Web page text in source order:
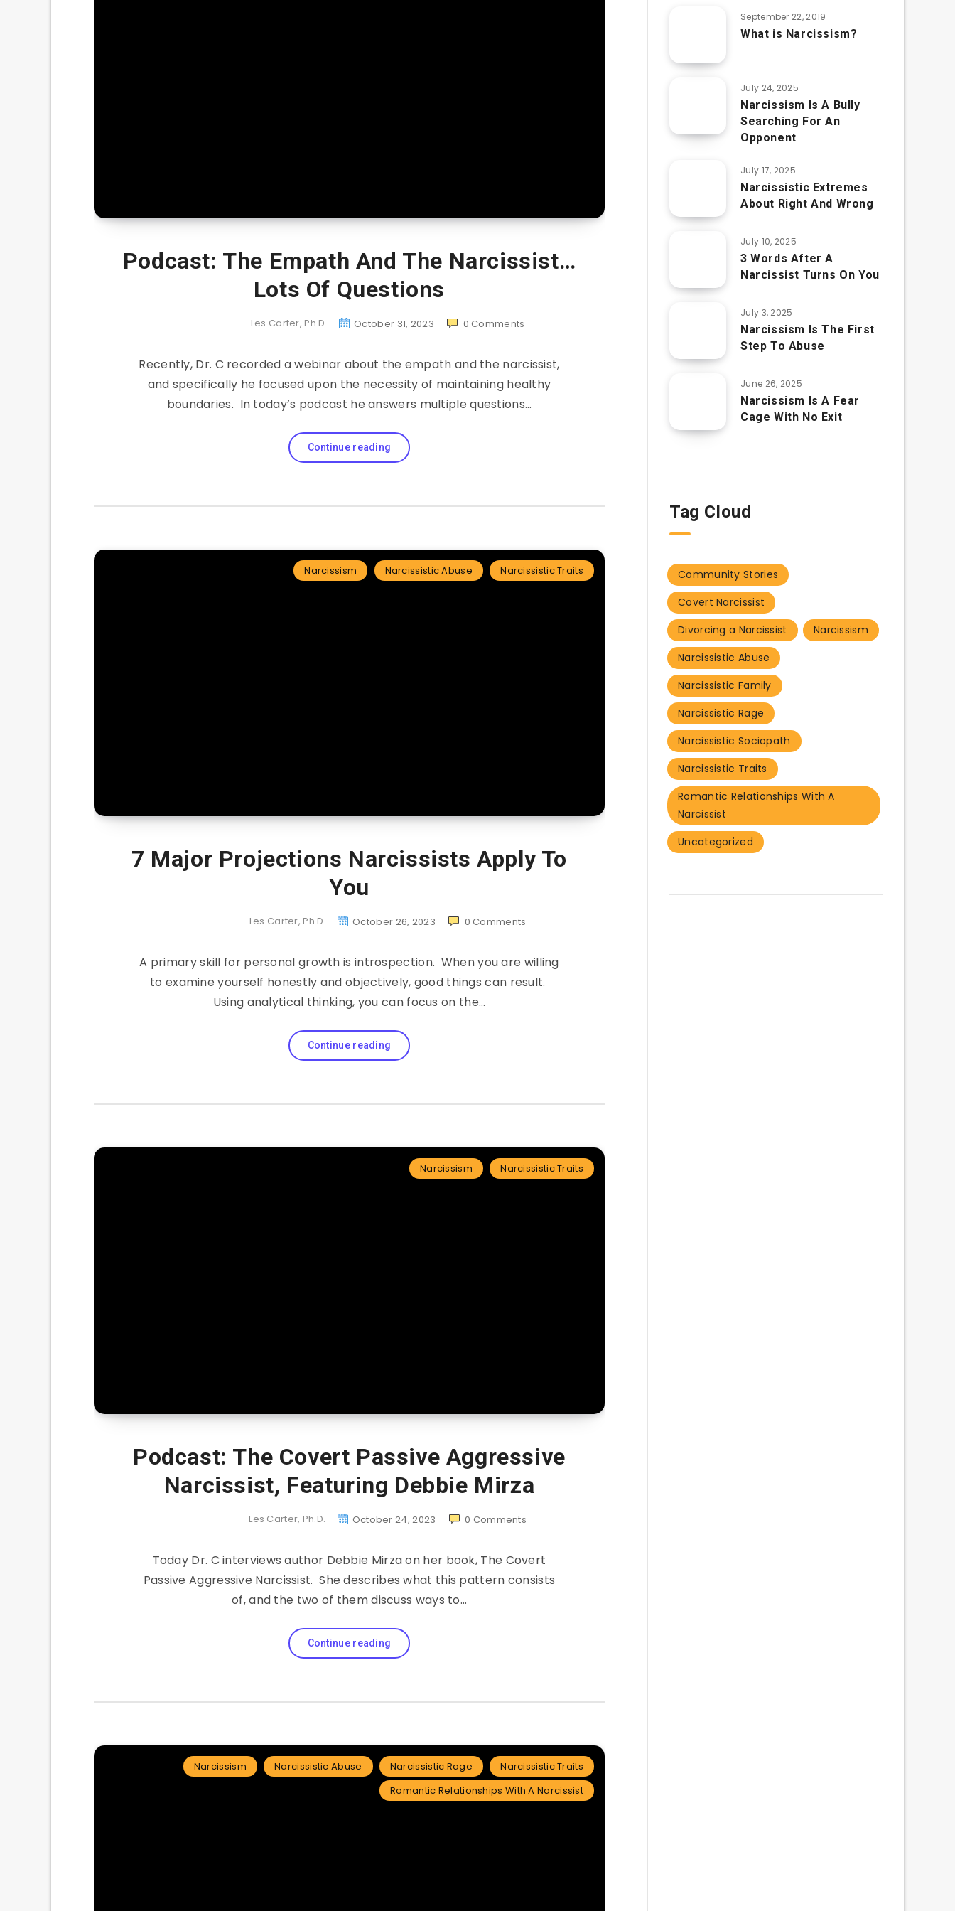
Podcast: The Empath And The Narcissist…
Lots Of Questions
Les Carter, Ph.D. October 31, 2023 0 Comments
Recently, Dr. C recorded a webinar about the empath and the narcissist,
and specifically he focused upon the necessity of maintaining healthy
boundaries. In today’s podcast he answers multiple questions…
Continue reading
Narcissism Narcissistic Abuse Narcissistic Traits
7 Major Projections Narcissists Apply To
You
Les Carter, Ph.D. October 26, 2023 0 Comments
A primary skill for personal growth is introspection. When you are willing
to examine yourself honestly and objectively, good things can result.
Using analytical thinking, you can focus on the…
Continue reading
Narcissism Narcissistic Traits
Podcast: The Covert Passive Aggressive
Narcissist, Featuring Debbie Mirza
Les Carter, Ph.D. October 24, 2023 0 Comments
Today Dr. C interviews author Debbie Mirza on her book, The Covert
Passive Aggressive Narcissist. She describes what this pattern consists
of, and the two of them discuss ways to…
Continue reading
Narcissism Narcissistic Abuse Narcissistic Rage
Narcissistic Traits
Romantic Relationships With A Narcissist
September 22, 2019
What is Narcissism?
July 24, 2025
Narcissism Is A Bully
Searching For An
Opponent
July 17, 2025
Narcissistic Extremes
About Right And Wrong
July 10, 2025
3 Words After A
Narcissist Turns On You
July 3, 2025
Narcissism Is The First
Step To Abuse
June 26, 2025
Narcissism Is A Fear
Cage With No Exit
Tag Cloud
Community Stories
Covert Narcissist
Divorcing a Narcissist
Narcissism
Narcissistic Abuse
Narcissistic Family
Narcissistic Rage
Narcissistic Sociopath
Narcissistic Traits
Romantic Relationships With A
Narcissist
Uncategorized